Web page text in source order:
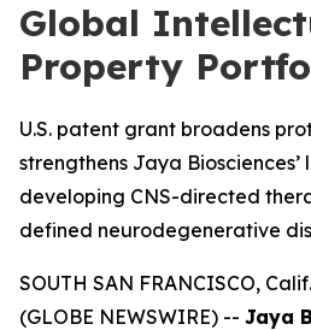
Global
Property
U.S. patent grant broadens
strengthens Jaya Biosciences’
developing CNS-directed
defined neurodegenerative
SOUTH SAN FRANCISCO,
(GLOBE NEWSWIRE) -- Jaya